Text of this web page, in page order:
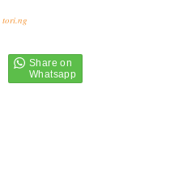
tori.ng